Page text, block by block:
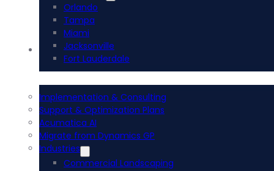
Orlando
Tampa
Miami
Jacksonville
Fort Lauderdale
Acumatica ERP
Implementation & Consulting
Support & Optimization Plans
Acumatica AI
Migrate from Dynamics GP
Industries
Commercial Landscaping